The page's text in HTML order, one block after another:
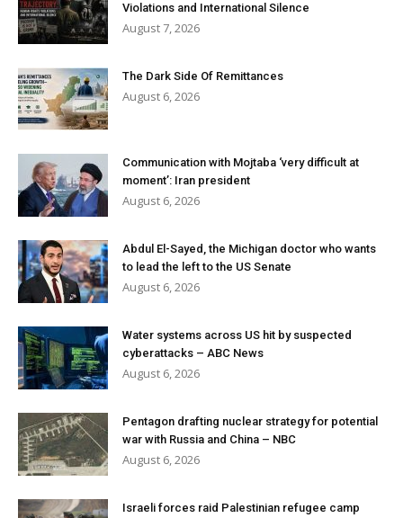
Violations and International Silence
August 7, 2026
The Dark Side Of Remittances
August 6, 2026
Communication with Mojtaba ‘very difficult at
moment’: Iran president
August 6, 2026
Abdul El-Sayed, the Michigan doctor who wants
to lead the left to the US Senate
August 6, 2026
Water systems across US hit by suspected
cyberattacks – ABC News
August 6, 2026
Pentagon drafting nuclear strategy for potential
war with Russia and China – NBC
August 6, 2026
Israeli forces raid Palestinian refugee camp